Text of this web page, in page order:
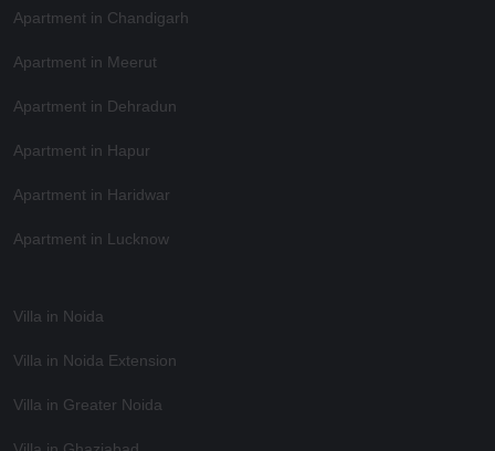
Apartment in Chandigarh
Apartment in Meerut
Apartment in Dehradun
Apartment in Hapur
Apartment in Haridwar
Apartment in Lucknow
Villa in Noida
Villa in Noida Extension
Villa in Greater Noida